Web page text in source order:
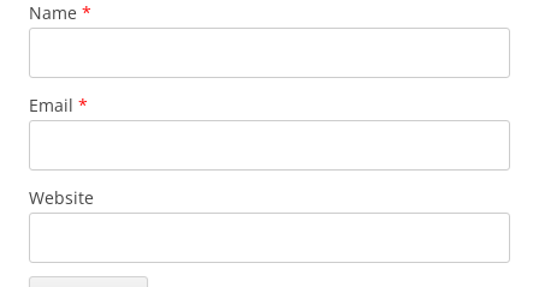
Name *
Email *
Website